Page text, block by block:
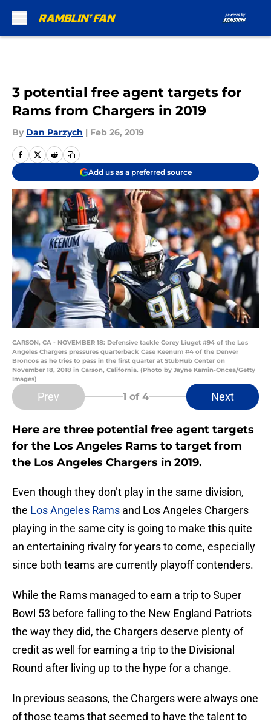
3 potential free agent targets for
Rams from Chargers in 2019
By Dan Parzych | Feb 26, 2019
Add us as a preferred source
CARSON, CA - NOVEMBER 18: Defensive tackle Corey Liuget #94 of the Los
Angeles Chargers pressures quarterback Case Keenum #4 of the Denver
Broncos as he tries to pass in the first quarter at StubHub Center on
November 18, 2018 in Carson, California. (Photo by Jayne Kamin-Oncea/Getty
Images)
Prev 1 of 4 Next
Here are three potential free agent targets
for the Los Angeles Rams to target from
the Los Angeles Chargers in 2019.
Even though they don’t play in the same division,
the Los Angeles Rams and Los Angeles Chargers
playing in the same city is going to make this quite
an entertaining rivalry for years to come, especially
since both teams are currently playoff contenders.
While the Rams managed to earn a trip to Super
Bowl 53 before falling to the New England Patriots
the way they did, the Chargers deserve plenty of
credit as well for earning a trip to the Divisional
Round after living up to the hype for a change.
In previous seasons, the Chargers were always one
of those teams that seemed to have the talent to